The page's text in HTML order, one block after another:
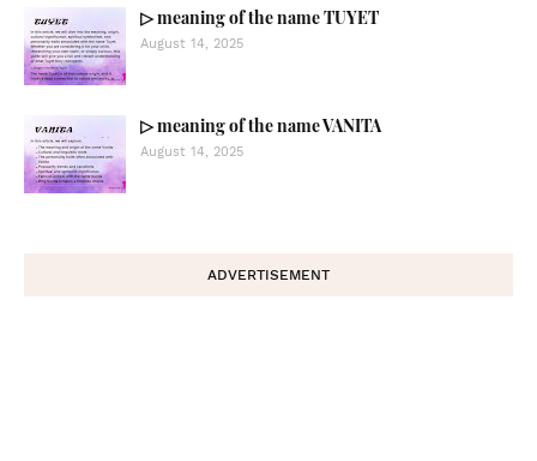
▷ meaning of the name TUYET
August 14, 2025
▷ meaning of the name VANITA
August 14, 2025
ADVERTISEMENT